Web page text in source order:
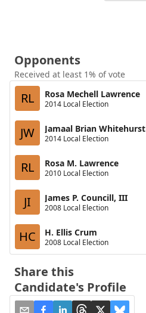
Opponents
Received at least 1% of vote
RL Rosa Mechell Lawrence
2014 Local Election
JW Jamaal Brian Whitehurst
2014 Local Election
RL Rosa M. Lawrence
2010 Local Election
JI James P. Councill, III
2008 Local Election
HC H. Ellis Crum
2008 Local Election
Share this
Candidate's Profile